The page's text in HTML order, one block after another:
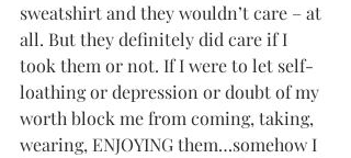
sweatshirt and they wouldn’t care – at
all. But they definitely did care if I
took them or not. If I were to let self-
loathing or depression or doubt of my
worth block me from coming, taking,
wearing, ENJOYING them…somehow I